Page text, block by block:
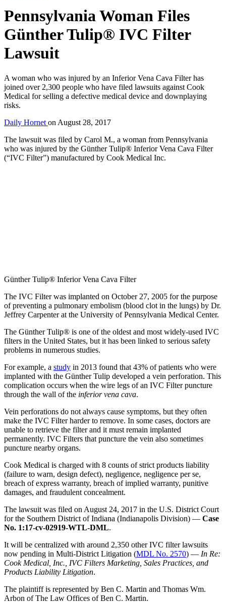
Pennsylvania Woman Files
Günther Tulip® IVC Filter
Lawsuit
A woman who was injured by an Inferior Vena Cava Filter has
joined over 2,300 people who have filed lawsuits against Cook
Medical for selling a defective medical device and downplaying
risks.
Daily Hornet on August 28, 2017
The lawsuit was filed by Carol M., a woman from Pennsylvania
who was injured by the Günther Tulip® Inferior Vena Cava Filter
(“IVC Filter”) manufactured by Cook Medical Inc.
Günther Tulip® Inferior Vena Cava Filter
The IVC Filter was implanted on October 27, 2005 for the purpose
of preventing a pulmonary embolism (blood clot in the lungs) by Dr.
Jeffrey Carpenter at the University of Pennsylvania Medical Center.
The Günther Tulip® is one of the oldest and most widely-used IVC
filters in the United States, but it has been linked to serious safety
problems in numerous studies.
For example, a study in 2013 found that 43% of patients who were
implanted with the Günther Tulip developed a vein perforation. This
complication occurs when the wire legs of an IVC Filter puncture
through the wall of the inferior vena cava.
Vein perforations do not always cause symptoms, but they often
make the IVC Filter harder to remove. In some cases, doctors are
unable to retrieve the filter and it must remain implanted
permanently. IVC Filters that puncture the vein also sometimes
puncture nearby organs.
Cook Medical is charged with 8 counts of strict products liability
(failure to warn, design defect), negligence, negligence per se,
breach of express warranty, breach of implied warranty, punitive
damages, and fraudulent concealment.
The lawsuit was filed on August 24, 2017 in the U.S. District Court
for the Southern District of Indiana (Indianapolis Division) — Case
No. 1:17-cv-02919-WTL-DML.
It will be centralized with around 2,350 other IVC filter lawsuits
now pending in Multi-District Litigation (MDL No. 2570) — In Re:
Cook Medical, Inc., IVC Filters Marketing, Sales Practices, and
Products Liability Litigation.
The plaintiff is represented by Ben C. Martin and Thomas Wm.
Arbon of The Law Offices of Ben C. Martin.